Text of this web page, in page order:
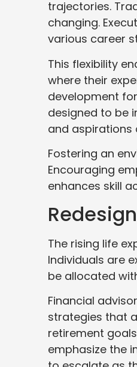
trajectories.
changing.
various career
This flexibility
where their
development
designed to be
and aspirations
Fostering an
Encouraging
enhances skill
The rising life
Individuals are
be allocated
Financial
strategies that
retirement
emphasize the